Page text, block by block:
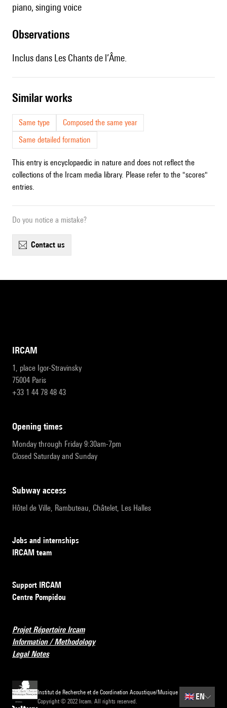
piano, singing voice
observations
Inclus dans Les Chants de l’Âme.
similar works
Same type
Composed the same year
Same detailed formation
This entry is encyclopaedic in nature and does not reflect the
collections of the Ircam media library. Please refer to the "scores"
entries.
Do you notice a mistake?
contact us
IRCAM
1, place Igor-Stravinsky
75004 Paris
+33 1 44 78 48 43
opening times
Monday through Friday 9:30am-7pm
Closed Saturday and Sunday
subway access
Hôtel de Ville, Rambuteau, Châtelet, Les Halles
Jobs and internships
IRCAM team
Support IRCAM
Centre Pompidou
Projet Répertoire Ircam
Information / Methodology
Legal Notes
Institut de Recherche et de Coordination Acoustique/Musique
Copyright © 2022 Ircam. All rights reserved.
🇬🇧 EN